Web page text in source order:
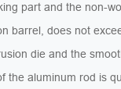
part and the non-
barrel, does not
die and the
the aluminum rod is